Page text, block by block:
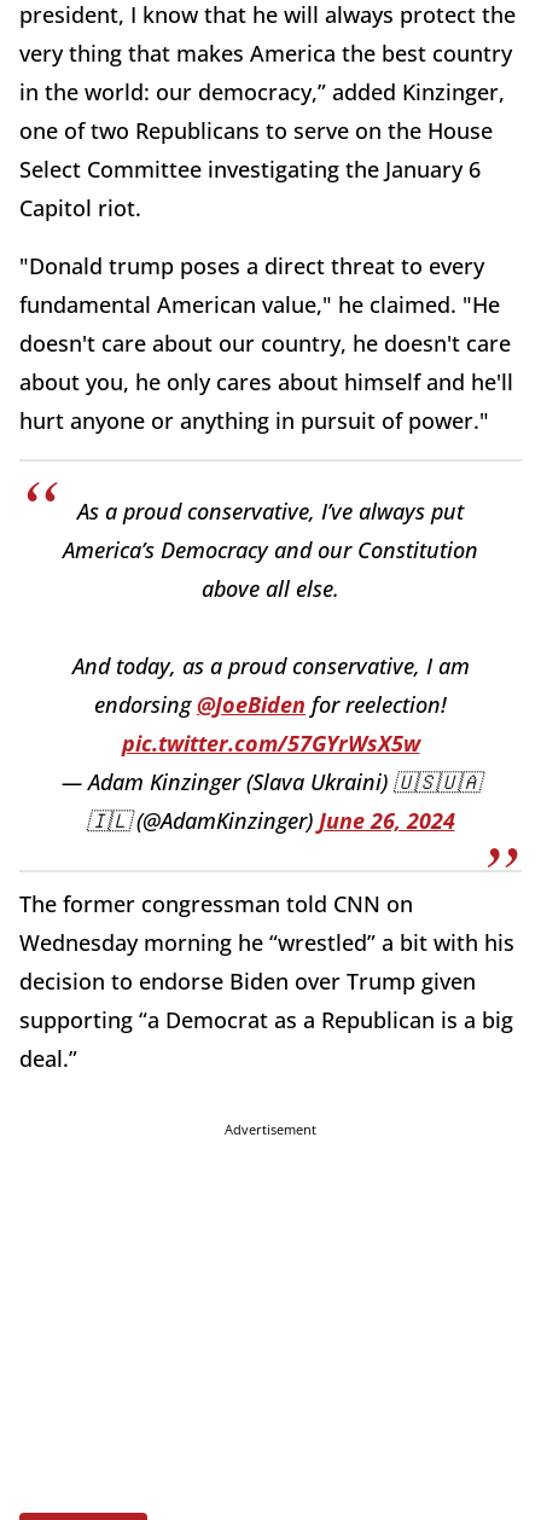
president, I know that he will always protect the
very thing that makes America the best country
in the world: our democracy,” added Kinzinger,
one of two Republicans to serve on the House
Select Committee investigating the January 6
Capitol riot.
"Donald trump poses a direct threat to every
fundamental American value," he claimed. "He
doesn't care about our country, he doesn't care
about you, he only cares about himself and he'll
hurt anyone or anything in pursuit of power."
As a proud conservative, I’ve always put
America’s Democracy and our Constitution
above all else.
And today, as a proud conservative, I am
endorsing@JoeBiden for reelection!
pic.twitter.com/57GYrWsX5w
— Adam Kinzinger (Slava Ukraini) 🇺🇸🇺🇦
🇮🇱 (@AdamKinzinger) June 26, 2024
The former congressman told CNN on
Wednesday morning he “wrestled” a bit with his
decision to endorse Biden over Trump given
supporting “a Democrat as a Republican is a big
deal.”
Advertisement